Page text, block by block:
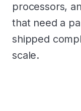
processors,
that need a
shipped
scale.